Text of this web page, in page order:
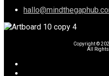
Copyright ©
All Rights